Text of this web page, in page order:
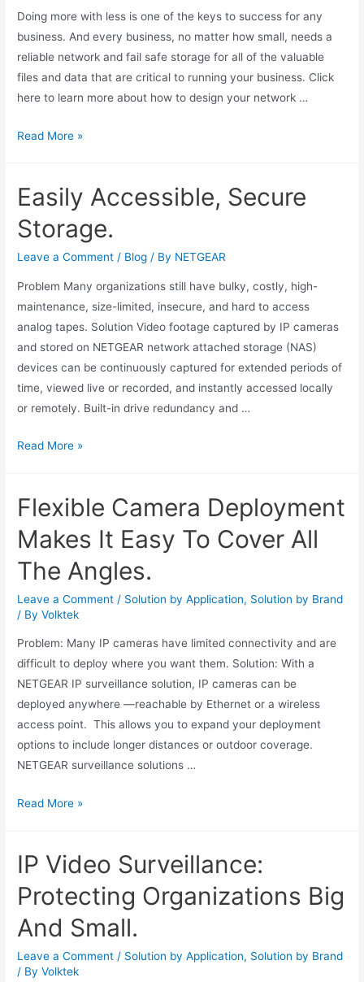
Doing more with less is one of the keys to success for any
business. And every business, no matter how small, needs a
reliable network and fail safe storage for all of the valuable
files and data that are critical to running your business. Click
here to learn more about how to design your network …
Read More »
Easily Accessible, Secure
Storage.
Leave a Comment / Blog / By NETGEAR
Problem Many organizations still have bulky, costly, high-
maintenance, size-limited, insecure, and hard to access
analog tapes. Solution Video footage captured by IP cameras
and stored on NETGEAR network attached storage (NAS)
devices can be continuously captured for extended periods of
time, viewed live or recorded, and instantly accessed locally
or remotely. Built-in drive redundancy and …
Read More »
Flexible Camera Deployment
Makes It Easy To Cover All
The Angles.
Leave a Comment / Solution by Application, Solution by Brand
/ ByVolktek
Problem: Many IP cameras have limited connectivity and are
difficult to deploy where you want them. Solution: With a
NETGEAR IP surveillance solution, IP cameras can be
deployed anywhere —reachable by Ethernet or a wireless
access point. This allows you to expand your deployment
options to include longer distances or outdoor coverage.
NETGEAR surveillance solutions …
Read More »
IP Video Surveillance:
Protecting Organizations Big
And Small.
Leave a Comment / Solution by Application, Solution by Brand
/ ByVolktek